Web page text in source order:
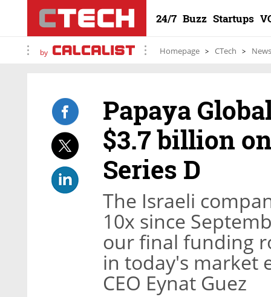
24/7 Buzz Startups
by Homepage CTech News
Papaya
$3.7 billion
Series D
The Israeli
10x since
our final funding
in today's market
CEO Eynat Guez